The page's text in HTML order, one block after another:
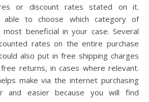
or discount rates stated on it.
able to choose which category of
beneficial in your case. Several
rates on the entire purchase
also put in free shipping charges
returns, in cases where relevant.
make via the internet purchasing
and easier because you will find